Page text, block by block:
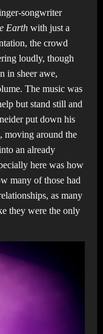
songwriter
Earthwith just a
the crowd
loudly, though
in sheer awe,
The music was
but stand still and
put down his
moving around the
an already
here was how
many of those had
as many
they were the only